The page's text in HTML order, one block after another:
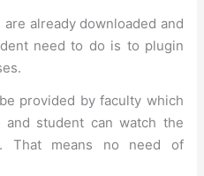
already downloaded and
need to do is to plugin
provided by faculty which
student can watch the
That means no need of